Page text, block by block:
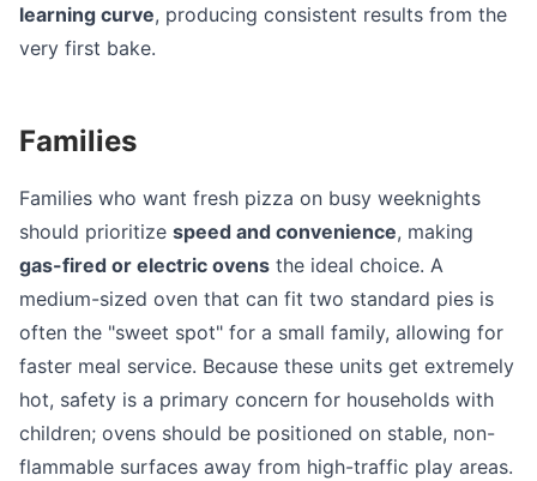
learning curve, producing consistent results from the
very first bake.
Families
Families who want fresh pizza on busy weeknights
should prioritize speed and convenience, making
gas-fired or electric ovens the ideal choice. A
medium-sized oven that can fit two standard pies is
often the "sweet spot" for a small family, allowing for
faster meal service. Because these units get extremely
hot, safety is a primary concern for households with
children; ovens should be positioned on stable, non-
flammable surfaces away from high-traffic play areas.